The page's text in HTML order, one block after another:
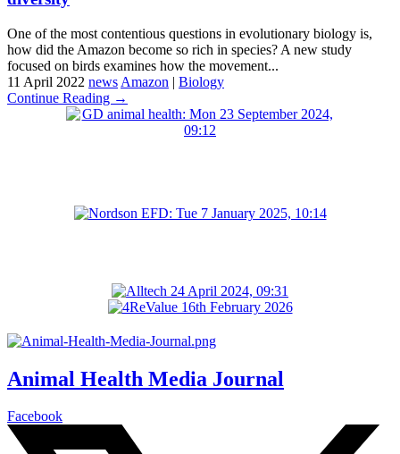
One of the most contentious questions in evolutionary biology is,
how did the Amazon become so rich in species? A new study
focused on birds examines how the movement...
11 April 2022 news Amazon | Biology
Continue Reading →
Animal Health Media Journal
Facebook